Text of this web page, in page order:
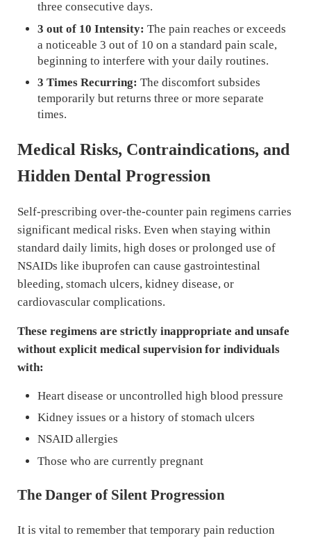
three consecutive days.
3 out of 10 Intensity: The pain reaches or exceeds
a noticeable 3 out of 10 on a standard pain scale,
beginning to interfere with your daily routines.
3 Times Recurring: The discomfort subsides
temporarily but returns three or more separate
times.
Medical Risks, Contraindications, and
Hidden Dental Progression
Self-prescribing over-the-counter pain regimens carries
significant medical risks. Even when staying within
standard daily limits, high doses or prolonged use of
NSAIDs like ibuprofen can cause gastrointestinal
bleeding, stomach ulcers, kidney disease, or
cardiovascular complications.
These regimens are strictly inappropriate and unsafe
without explicit medical supervision for individuals
with:
Heart disease or uncontrolled high blood pressure
Kidney issues or a history of stomach ulcers
NSAID allergies
Those who are currently pregnant
The Danger of Silent Progression
It is vital to remember that temporary pain reduction